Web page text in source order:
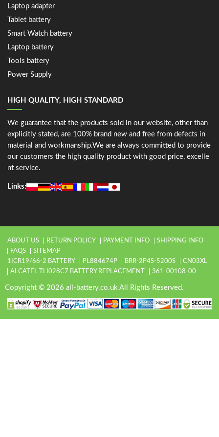
Laptop adapter
Tablet battery
Smart Watch battery
Laptop battery
Tools battery
Power Supply
HIGH QUALITY, HIGH STANDARD
We guarantee that the products sold in our website, other than
explicitly stated, are 100% brand new and free from defects in
material and workmanship.We are always committed to provide
our customers the high quality product with good price, excelle
nt service.
Links:
ABOUT US RETURN POLICY PAYMENT INFO
SHIPPING INFO
FAQS
SITEMAP
1ICR19/66-2 BATTERY
PL884674P BRR-2P4S-5200S
CN03XL
ALCATEL TLI028C7 BATTERY REPLACEMENT
361-00108-00
Copyright © 2026 all-battery.co.uk All Rights Reserved.